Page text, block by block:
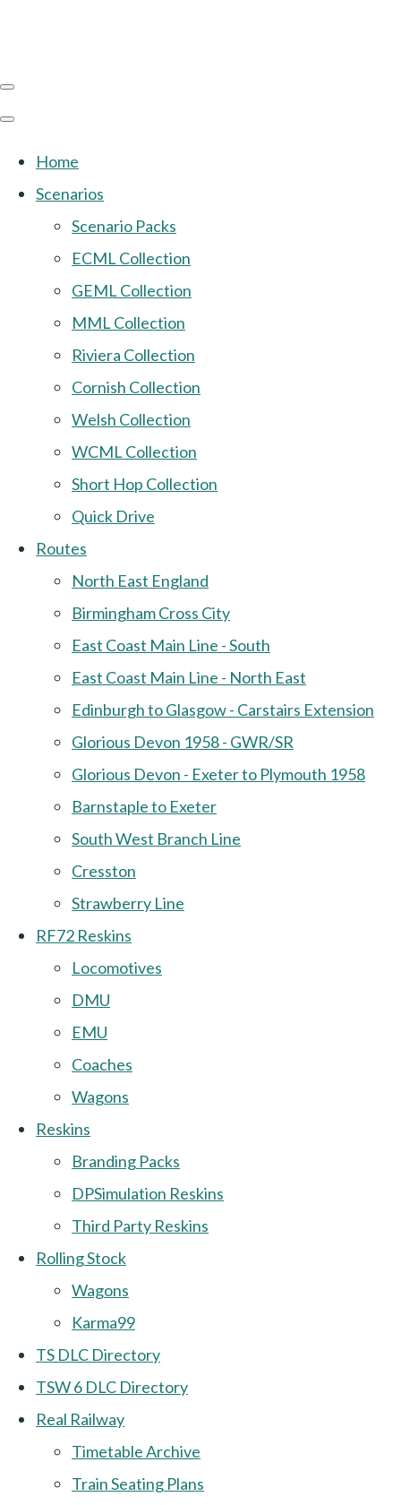
Home
Scenarios
Scenario Packs
ECML Collection
GEML Collection
MML Collection
Riviera Collection
Cornish Collection
Welsh Collection
WCML Collection
Short Hop Collection
Quick Drive
Routes
North East England
Birmingham Cross City
East Coast Main Line - South
East Coast Main Line - North East
Edinburgh to Glasgow - Carstairs Extension
Glorious Devon 1958 - GWR/SR
Glorious Devon - Exeter to Plymouth 1958
Barnstaple to Exeter
South West Branch Line
Cresston
Strawberry Line
RF72 Reskins
Locomotives
DMU
EMU
Coaches
Wagons
Reskins
Branding Packs
DPSimulation Reskins
Third Party Reskins
Rolling Stock
Wagons
Karma99
TS DLC Directory
TSW 6 DLC Directory
Real Railway
Timetable Archive
Train Seating Plans